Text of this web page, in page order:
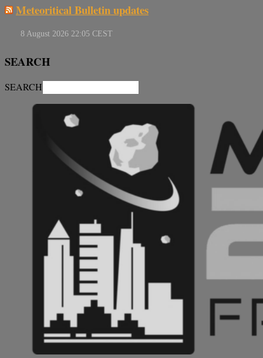
Meteoritical Bulletin updates
SEARCH
SEARCH